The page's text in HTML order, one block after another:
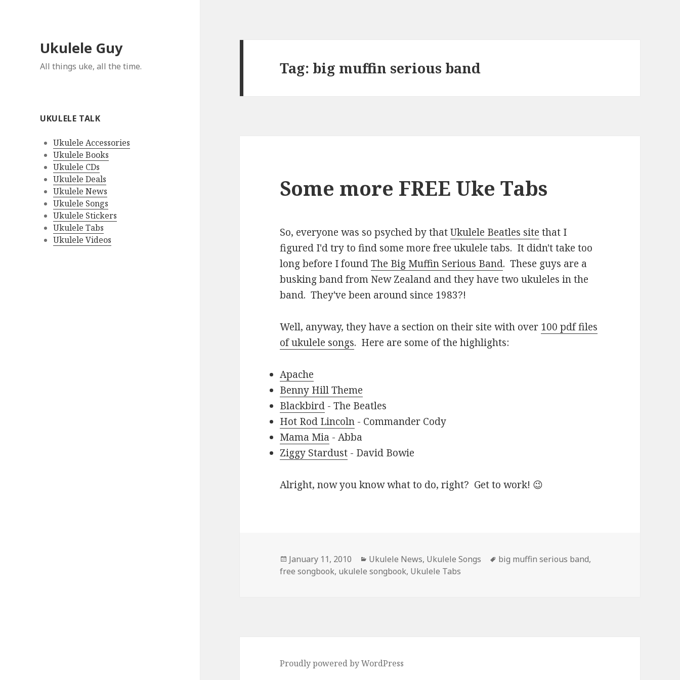
Ukulele Guy
All things uke, all the time.
UKULELE TALK
Ukulele Accessories
Ukulele Books
Ukulele CDs
Ukulele Deals
Ukulele News
Ukulele Songs
Ukulele Stickers
Ukulele Tabs
Ukulele Videos
Tag: big muffin serious band
Some more FREE Uke Tabs
So, everyone was so psyched by thatUkulele Beatles site that I
figured I'd try to find some more free ukulele tabs. It didn't take too
long before I foundThe Big Muffin Serious Band. These guys are a
busking band from New Zealand and they have two ukuleles in the
band. They've been around since 1983?!
Well, anyway, they have a section on their site with over 100 pdf files
of ukulele songs. Here are some of the highlights:
Apache
Benny Hill Theme
Blackbird - The Beatles
Hot Rod Lincoln - Commander Cody
Mama Mia - Abba
Ziggy Stardust - David Bowie
Alright, now you know what to do, right? Get to work! 😉
Posted
on
January 11, 2010 Categories
Ukulele News, Ukulele Songs Tags
big muffin serious band,
free songbook, ukulele songbook, Ukulele Tabs
Proudly powered by WordPress